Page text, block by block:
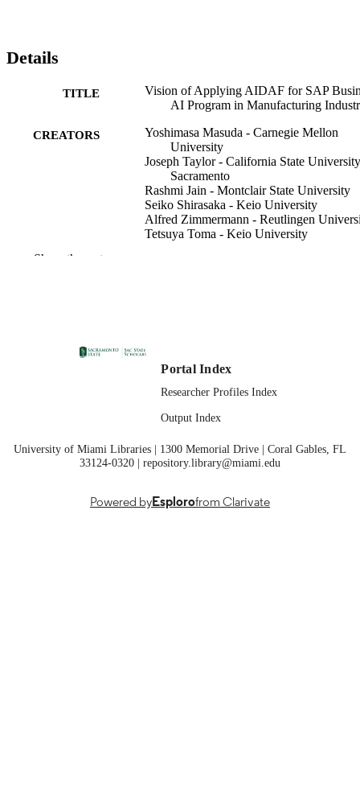
Details
TITLE
Vision of Applying AIDAF for SAP
AI Program in Manufacturing
CREATORS
Yoshimasa Masuda - Carnegie Mellon
University
Joseph Taylor - California State
Sacramento
Rashmi Jain - Montclair State University
Seiko Shirasaka - Keio University
Alfred Zimmermann - Reutlingen
Tetsuya Toma - Keio University
Springer Nature Switzerland; Cham
SERIES Smart Innovation, Systems and
https://doi.org/10.1007/978-3-032-
Show the rest
Portal Index
Researcher Profiles Index
Output Index
University of Miami Libraries | 1300 Memorial Drive | Coral Gables, FL
33124-0320 | repository.library@miami.edu
Powered byEsplorofrom Clarivate